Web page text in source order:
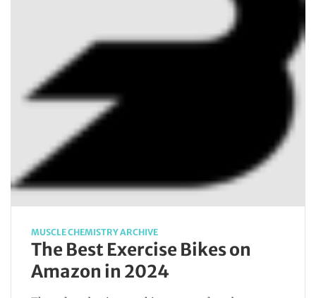
MUSCLE CHEMISTRY ARCHIVE
The Best Exercise Bikes on
Amazon in 2024